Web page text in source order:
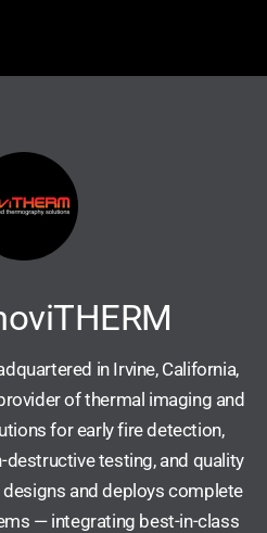
in Irvine, California,
of thermal imaging and
for early fire detection,
testing, and quality
and deploys complete
— integrating best-in-class